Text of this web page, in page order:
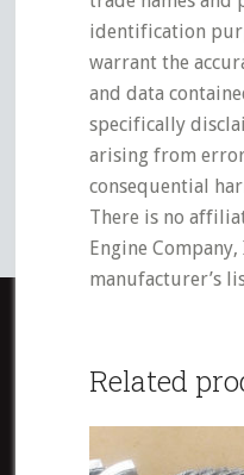
identification
warrant the
and data
specifically
arising from
consequential
There is no
Engine
manufacturer’s
Related